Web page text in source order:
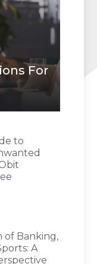
For
to
of Banking,
A